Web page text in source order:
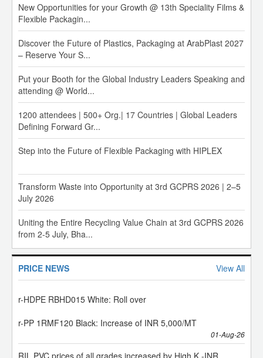
New Opportunities for your Growth @ 13th Speciality Films &
Flexible Packagin...
Discover the Future of Plastics, Packaging at ArabPlast 2027
– Reserve Your S...
Put your Booth for the Global Industry Leaders Speaking and
attending @ World...
1200 attendees | 500+ Org.| 17 Countries | Global Leaders
Defining Forward Gr...
Step into the Future of Flexible Packaging with HIPLEX
Transform Waste into Opportunity at 3rd GCPRS 2026 | 2–5
July 2026
Uniting the Entire Recycling Value Chain at 3rd GCPRS 2026
from 2-5 July, Bha...
PRICE NEWS View All
MRPL PP Prices have been increased by INR 5,000/MT.
IOC Polymer Price Revision w.e.f. 01st Aug 2026:
PP: Increase of INR 5,000/MT
HD-BM/HM-Film/HD-Pipe/Caps n Closure: Increase of INR
1,500/MT
LL: Increase of INR 4,000/MT
IOC Polymer Recyclate prices w.e.f. 01st Aug 2026:
r-HDPE RBHD015 White: Roll over
RIL PVC prices of all grades increased by High K -INR